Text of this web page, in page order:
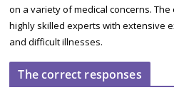
on a variety of medical concerns.
highly skilled experts with extensive
and difficult illnesses.
The correct responses